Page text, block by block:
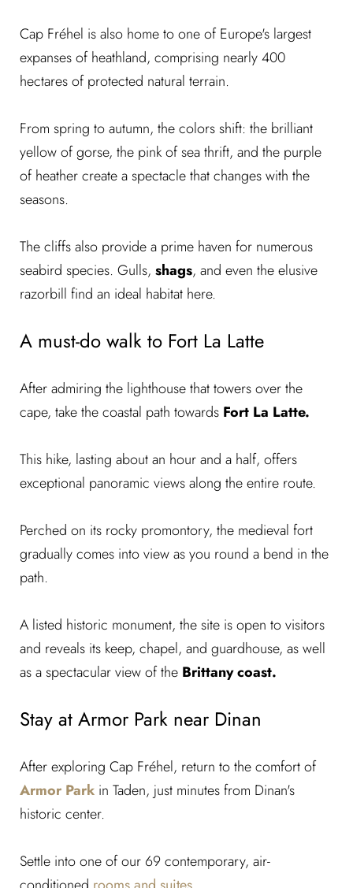
Cap Fréhel is also home to one of Europe's largest
expanses of heathland, comprising nearly 400
hectares of protected natural terrain.
From spring to autumn, the colors shift: the brilliant
yellow of gorse, the pink of sea thrift, and the purple
of heather create a spectacle that changes with the
seasons.
The cliffs also provide a prime haven for numerous
seabird species. Gulls, shags, and even the elusive
razorbill find an ideal habitat here.
A must-do walk to Fort La Latte
After admiring the lighthouse that towers over the
cape, take the coastal path towards Fort La Latte.
This hike, lasting about an hour and a half, offers
exceptional panoramic views along the entire route.
Perched on its rocky promontory, the medieval fort
gradually comes into view as you round a bend in the
path.
A listed historic monument, the site is open to visitors
and reveals its keep, chapel, and guardhouse, as well
as a spectacular view of the Brittany coast.
Stay at Armor Park near Dinan
After exploring Cap Fréhel, return to the comfort of
Armor Park in Taden, just minutes from Dinan's
historic center.
Settle into one of our 69 contemporary, air-